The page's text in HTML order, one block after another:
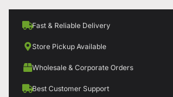
Fast & Reliable Delivery
Store Pickup Available
Wholesale & Corporate Orders
Best Customer Support